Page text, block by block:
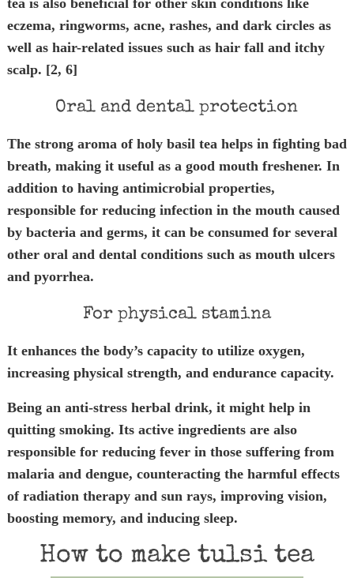
tea is also beneficial for other skin conditions like
eczema, ringworms, acne, rashes, and dark circles as
well as hair-related issues such as hair fall and itchy
scalp. [2, 6]
Oral and dental protection
The strong aroma of holy basil tea helps in fighting bad
breath, making it useful as a good mouth freshener. In
addition to having antimicrobial properties,
responsible for reducing infection in the mouth caused
by bacteria and germs, it can be consumed for several
other oral and dental conditions such as mouth ulcers
and pyorrhea.
For physical stamina
It enhances the body’s capacity to utilize oxygen,
increasing physical strength, and endurance capacity.
Being an anti-stress herbal drink, it might help in
quitting smoking. Its active ingredients are also
responsible for reducing fever in those suffering from
malaria and dengue, counteracting the harmful effects
of radiation therapy and sun rays, improving vision,
boosting memory, and inducing sleep.
How to make tulsi tea